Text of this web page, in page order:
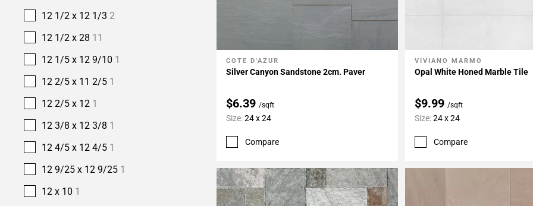
12 1/2 x 12 1/3 2
12 1/2 x 28 11
12 1/5 x 12 9/10 1
12 2/5 x 11 2/5 1
12 2/5 x 12 1
12 3/8 x 12 3/8 1
12 4/5 x 12 4/5 1
12 9/25 x 12 9/25 1
12 x 10 1
Add To My Projects
COTE D'AZUR
Silver Canyon Sandstone 2cm. Paver
$6.39 /sqft
Size:24 x 24
Compare
Add To My Projects
VIVIANO MARMO
Opal White Honed Marble Tile
$9.99 /sqft
Size:24 x 24
Compare